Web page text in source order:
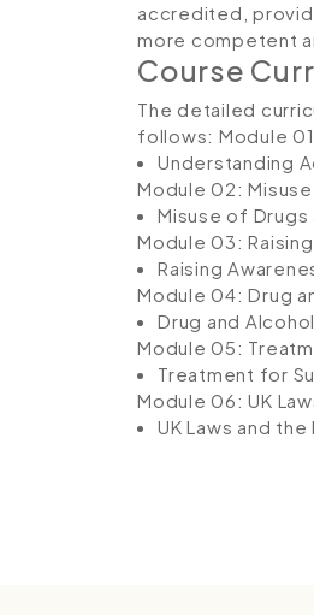
accredited,
more competent
Course
The detailed
follows: Module
Understanding
Module 02:
Misuse of Drugs
Module 03:
Raising
Module 04: Drug
Drug and
Module 05:
Treatment for
Module 06: UK
UK Laws and